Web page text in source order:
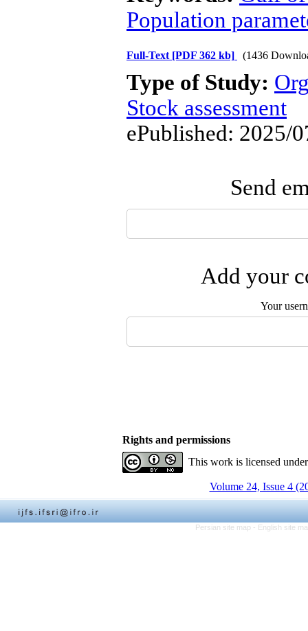
Population
Full-Text [PDF 362 kb] (1436
Type of Study:
Stock assessment
ePublished: 2025/
Send
Add your
Your
Rights and permissions
This work is licensed
Volume 24, Issue 4
Persian site map - English site